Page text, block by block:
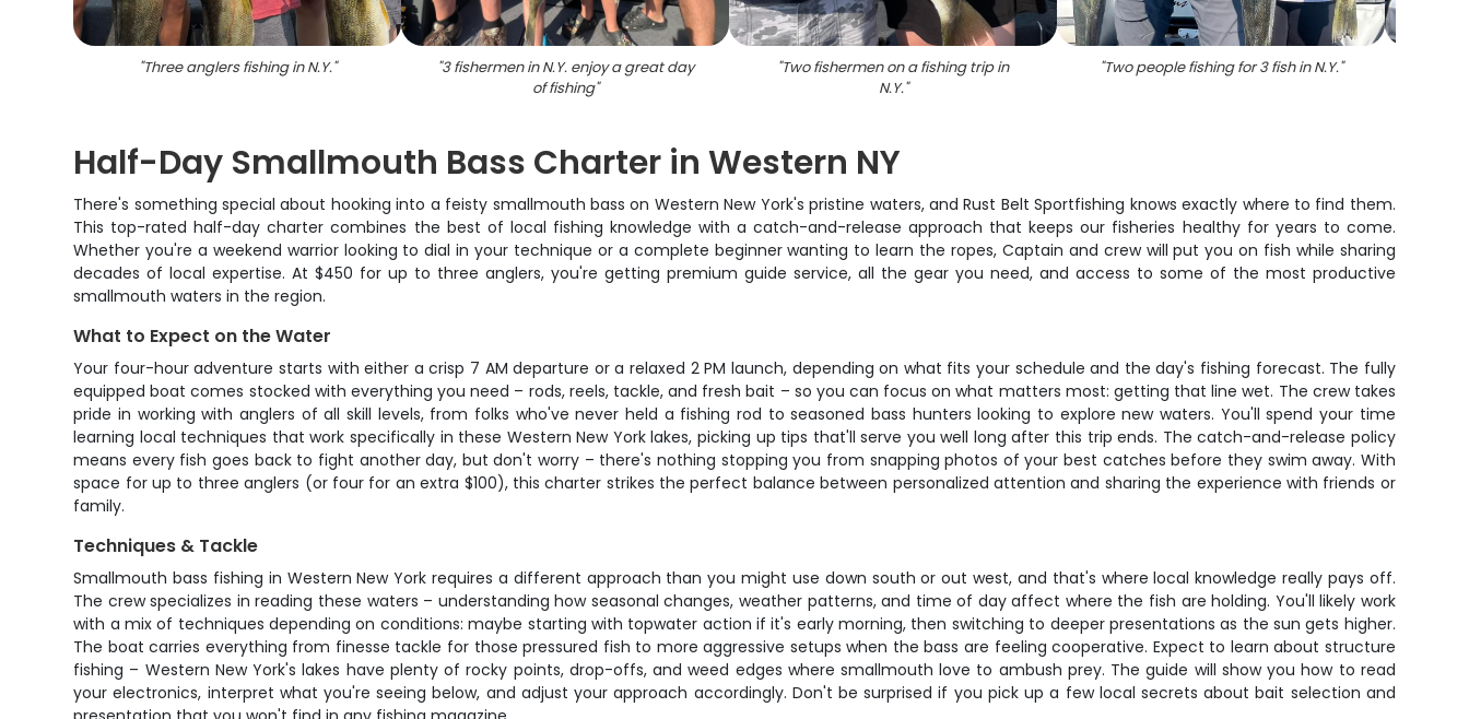
"Three anglers fishing in N.Y." "3 fishermen in N.Y. enjoy a great day
of fishing"
"Two fishermen on a fishing trip in
N.Y."
"Two people fishing for 3 fish in N.Y."
Half-Day Smallmouth Bass Charter in Western NY
There's something special about hooking into a feisty smallmouth bass on Western New York's pristine waters, and Rust Belt Sportfishing knows exactly where to find them.
This top-rated half-day charter combines the best of local fishing knowledge with a catch-and-release approach that keeps our fisheries healthy for years to come.
Whether you're a weekend warrior looking to dial in your technique or a complete beginner wanting to learn the ropes, Captain and crew will put you on fish while sharing
decades of local expertise. At $450 for up to three anglers, you're getting premium guide service, all the gear you need, and access to some of the most productive
smallmouth waters in the region.
What to Expect on the Water
Your four-hour adventure starts with either a crisp 7 AM departure or a relaxed 2 PM launch, depending on what fits your schedule and the day's fishing forecast. The fully
equipped boat comes stocked with everything you need – rods, reels, tackle, and fresh bait – so you can focus on what matters most: getting that line wet. The crew takes
pride in working with anglers of all skill levels, from folks who've never held a fishing rod to seasoned bass hunters looking to explore new waters. You'll spend your time
learning local techniques that work specifically in these Western New York lakes, picking up tips that'll serve you well long after this trip ends. The catch-and-release policy
means every fish goes back to fight another day, but don't worry – there's nothing stopping you from snapping photos of your best catches before they swim away. With
space for up to three anglers (or four for an extra $100), this charter strikes the perfect balance between personalized attention and sharing the experience with friends or
family.
Techniques & Tackle
Smallmouth bass fishing in Western New York requires a different approach than you might use down south or out west, and that's where local knowledge really pays off.
The crew specializes in reading these waters – understanding how seasonal changes, weather patterns, and time of day affect where the fish are holding. You'll likely work
with a mix of techniques depending on conditions: maybe starting with topwater action if it's early morning, then switching to deeper presentations as the sun gets higher.
The boat carries everything from finesse tackle for those pressured fish to more aggressive setups when the bass are feeling cooperative. Expect to learn about structure
fishing – Western New York's lakes have plenty of rocky points, drop-offs, and weed edges where smallmouth love to ambush prey. The guide will show you how to read
your electronics, interpret what you're seeing below, and adjust your approach accordingly. Don't be surprised if you pick up a few local secrets about bait selection and